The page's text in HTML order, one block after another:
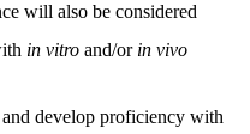
will also be considered
in vitro and/or in vivo
develop proficiency with